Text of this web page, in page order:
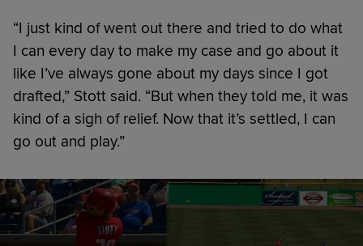
“I just kind of went out there and tried to do what
I can every day to make my case and go about it
like I’ve always gone about my days since I got
drafted,” Stott said. “But when they told me, it was
kind of a sigh of relief. Now that it’s settled, I can
go out and play.”